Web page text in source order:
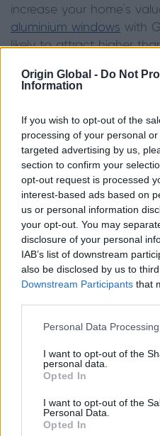
Origin Global - Do Not
Information
If you wish to opt-out of the
processing of your personal
targeted advertising by us,
section to confirm your
opt-out request is processed
interest-based ads based on
us or personal information
your opt-out. You may
disclosure of your personal
IAB’s list of downstream
also be disclosed by us to
Downstream Participants that
Personal Data
I want to opt-out of the
personal data.
Opted In
I want to opt-out of the
Personal Data.
Opted In
increase your home's
aluminium windows with
likely to attract higher
In conservation areas or
buildings, maintaining
a legal requirement.
windows replicate the
original timber windows
warping and cracking.
Advantages
Georgian
Aluminium is an
visually-appealing
without compromise.
1.Durability and